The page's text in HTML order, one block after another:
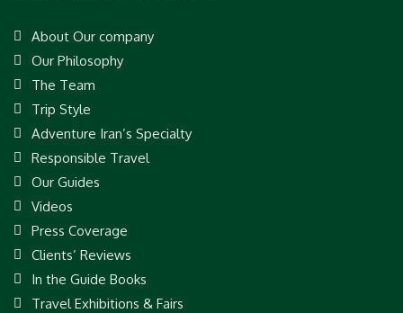
About Our company
Our Philosophy
The Team
Trip Style
Adventure Iran’s Specialty
Responsible Travel
Our Guides
Videos
Press Coverage
Clients’ Reviews
In the Guide Books
Travel Exhibitions & Fairs